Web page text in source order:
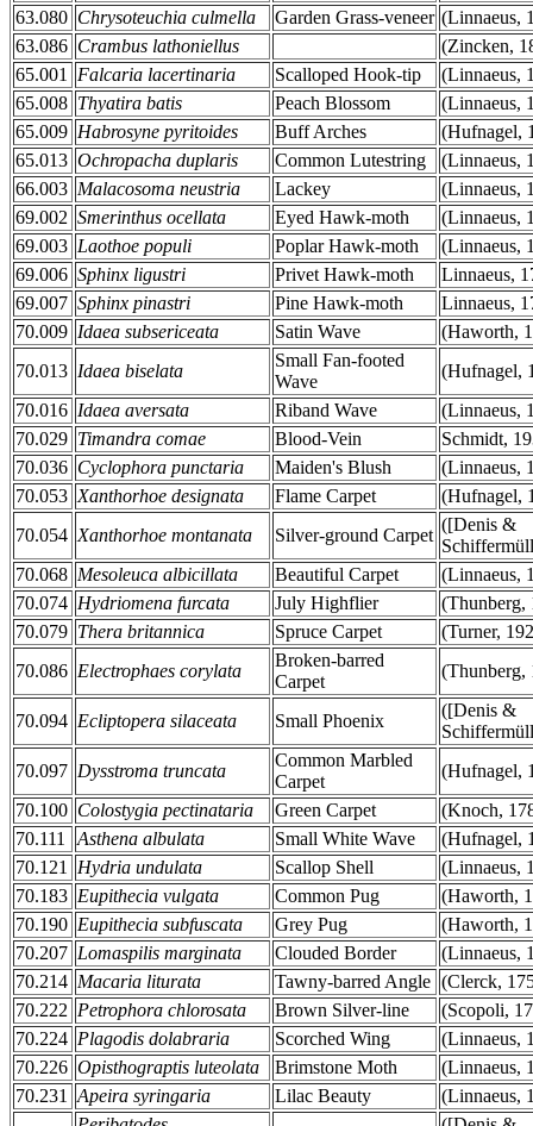
63.080 Chrysoteuchia culmella Garden Grass-veneer (Linnaeus,
63.086 Crambus lathoniellus
(Zincken,
65.001
Falcaria lacertinaria Scalloped Hook-tip
(Linnaeus,
65.008 Thyatira batis Peach Blossom
(Linnaeus,
65.009 Habrosyne pyritoides Buff Arches
(Hufnagel,
65.013 Ochropacha duplaris Common Lutestring
(Linnaeus,
66.003 Malacosoma neustria Lackey
(Linnaeus,
69.002 Smerinthus ocellata Eyed Hawk-moth
(Linnaeus,
69.003 Laothoe populi Poplar Hawk-moth
(Linnaeus,
69.006 Sphinx ligustri Privet Hawk-moth
Linnaeus,
69.007 Sphinx pinastri Pine Hawk-moth
Linnaeus,
70.009 Idaea subsericeata Satin Wave
(Haworth,
70.013 Idaea biselata
Small Fan-footed
Wave
(Hufnagel,
70.016 Idaea aversata Riband Wave
(Linnaeus,
70.029 Timandra comae Blood-Vein
Schmidt,
70.036 Cyclophora punctaria Maiden's Blush
(Linnaeus,
70.053 Xanthorhoe designata Flame Carpet
(Hufnagel,
70.054 Xanthorhoe montanata Silver-ground Carpet
([Denis &
70.068 Mesoleuca albicillata Beautiful Carpet
(Linnaeus,
70.074 Hydriomena furcata July Highflier
(Thunberg,
70.079 Thera britannica Spruce Carpet
(Turner,
70.086 Electrophaes corylata
Broken-barred
Carpet
(Thunberg,
70.094 Ecliptopera silaceata Small Phoenix
([Denis &
70.097 Dysstroma truncata
Common Marbled
Carpet
(Hufnagel,
70.100 Colostygia pectinataria Green Carpet
(Knoch,
70.111
Asthena albulata Small White Wave
(Hufnagel,
70.121
Hydria undulata Scallop Shell
(Linnaeus,
70.183 Eupithecia vulgata Common Pug
(Haworth,
70.190 Eupithecia subfuscata Grey Pug
(Haworth,
70.207 Lomaspilis marginata Clouded Border
(Linnaeus,
70.214 Macaria liturata Tawny-barred Angle (Clerck,
70.222 Petrophora chlorosata Brown Silver-line
(Scopoli,
70.224 Plagodis dolabraria Scorched Wing
(Linnaeus,
70.226 Opisthograptis luteolata Brimstone Moth
(Linnaeus,
70.231
Apeira syringaria Lilac Beauty
(Linnaeus,